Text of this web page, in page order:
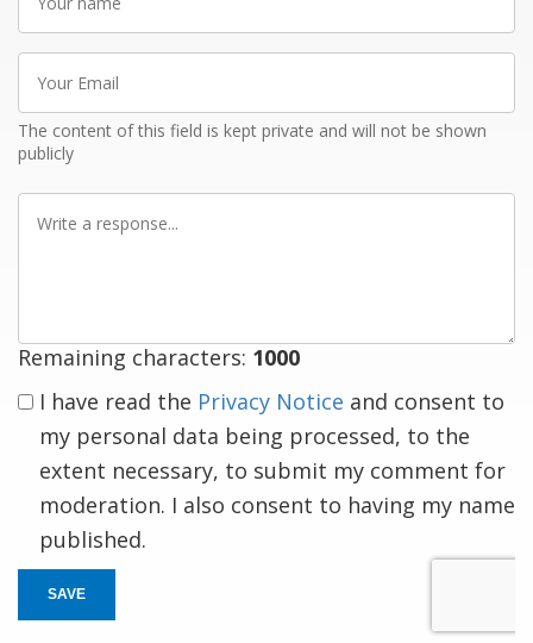
name
Your
Email
The content of this field is kept private and will not be shown
publicly
Write
Remaining characters: 1000
I have read the Privacy Notice and consent to
my personal data being processed, to the
extent necessary, to submit my comment for
moderation. I also consent to having my name
published.
SAVE